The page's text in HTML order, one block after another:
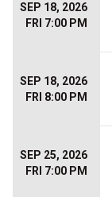
SEP 18, 2026
FRI 7:00 PM
SEP 18, 2026
FRI 8:00 PM
SEP 25, 2026
FRI 7:00 PM